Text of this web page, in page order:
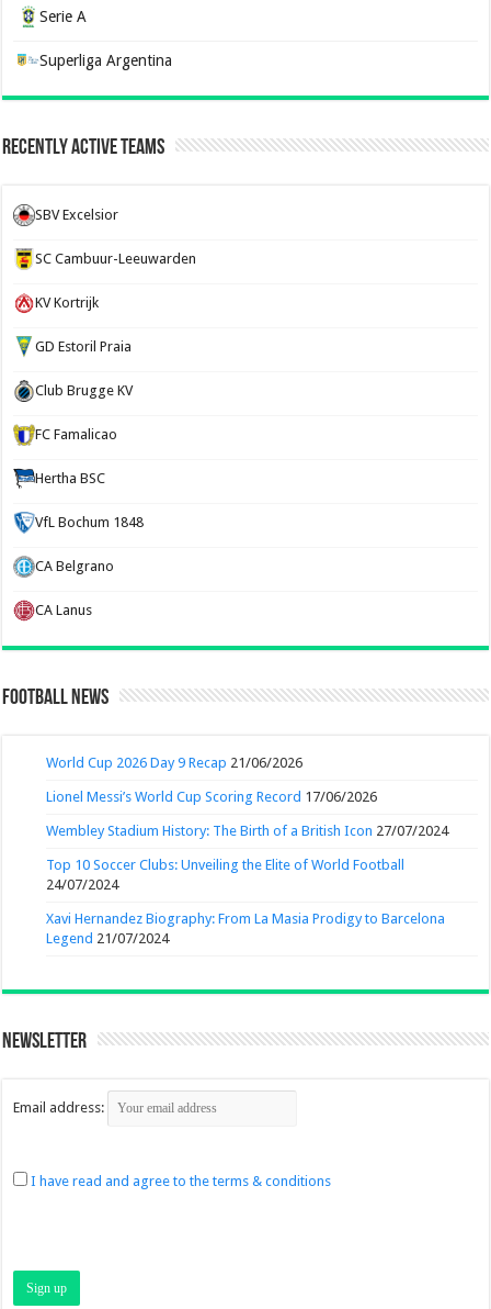
Serie A
Superliga Argentina
Recently Active Teams
SBV Excelsior
SC Cambuur-Leeuwarden
KV Kortrijk
GD Estoril Praia
Club Brugge KV
FC Famalicao
Hertha BSC
VfL Bochum 1848
CA Belgrano
CA Lanus
Football News
World Cup 2026 Day 9 Recap 21/06/2026
Lionel Messi’s World Cup Scoring Record 17/06/2026
Wembley Stadium History: The Birth of a British Icon 27/07/2024
Top 10 Soccer Clubs: Unveiling the Elite of World Football
24/07/2024
Xavi Hernandez Biography: From La Masia Prodigy to Barcelona
Legend 21/07/2024
Newsletter
Email address:
I have read and agree to the terms & conditions